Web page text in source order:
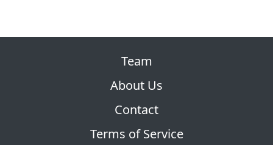
Team
About Us
Contact
Terms of Service